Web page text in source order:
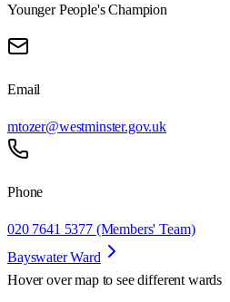
Younger People's Champion
Email
mtozer@westminster.gov.uk
Phone
020 7641 5377 (Members' Team)
Bayswater Ward
Hover over map to see different wards